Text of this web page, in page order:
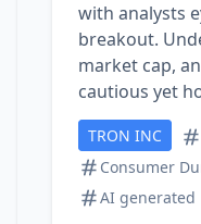
with analysts
breakout.
market cap,
cautious yet
TRON INC
Consumer
AI generated